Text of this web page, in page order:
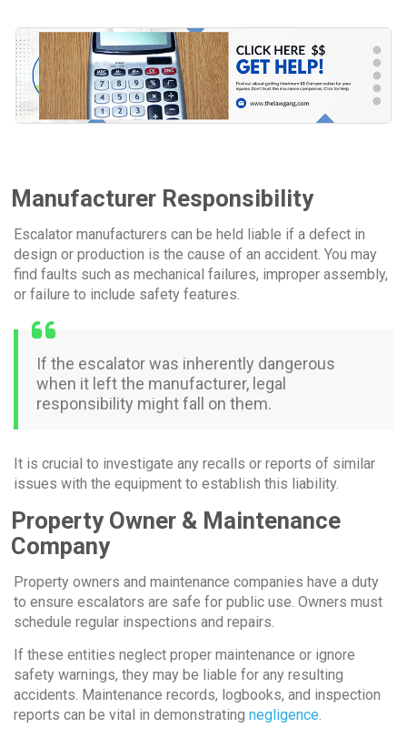
Manufacturer Responsibility
Escalator manufacturers can be held liable if a defect in
design or production is the cause of an accident. You may
find faults such as mechanical failures, improper assembly,
or failure to include safety features.
If the escalator was inherently dangerous
when it left the manufacturer, legal
responsibility might fall on them.
It is crucial to investigate any recalls or reports of similar
issues with the equipment to establish this liability.
Property Owner & Maintenance
Company
Property owners and maintenance companies have a duty
to ensure escalators are safe for public use. Owners must
schedule regular inspections and repairs.
If these entities neglect proper maintenance or ignore
safety warnings, they may be liable for any resulting
accidents. Maintenance records, logbooks, and inspection
reports can be vital in demonstrating negligence